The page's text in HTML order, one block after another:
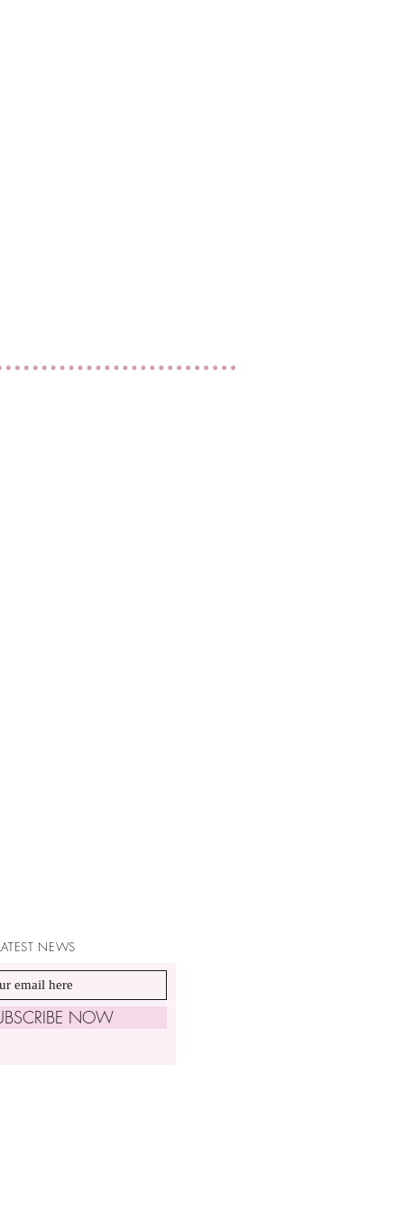
NEWS
NOW